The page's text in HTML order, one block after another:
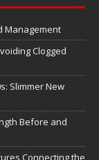
Management
Clogged
Slimmer New
Before and
Connecting the